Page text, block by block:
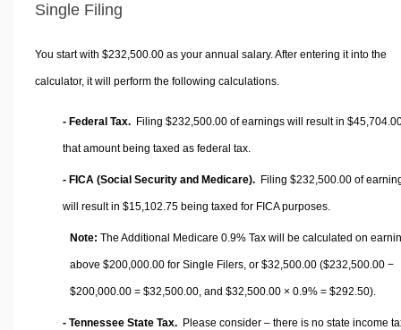
Single Filing
You start with $232,500.00 as your annual salary. After entering it into the
calculator, it will perform the following calculations.
- Federal Tax. Filing $232,500.00 of earnings will result in
that amount being taxed as federal tax.
- FICA (Social Security and Medicare). Filing $232,500.00 of
will result in $15,102.75 being taxed for FICA purposes.
Note: The Additional Medicare 0.9% Tax will be calculated on
above $200,000.00 for Single Filers, or $32,500.00 ($232,500.00 −
$200,000.00 = $32,500.00 , and $32,500.00 × 0.9% = $292.50).
- Tennessee State Tax. Please consider – there is no state income